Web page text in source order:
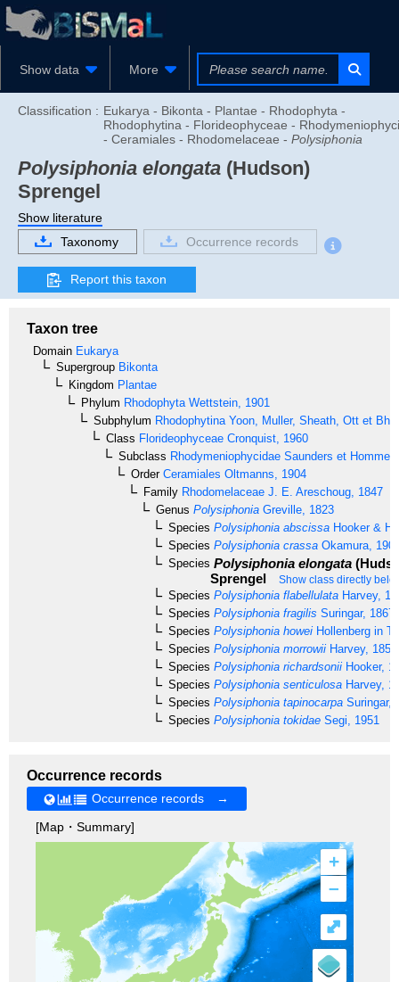
Show data More
Classification : Eukarya - Bikonta - Plantae - Rhodophyta -
Rhodophytina - Florideophyceae -
- Ceramiales - Rhodomelaceae - Polysiphonia
Polysiphonia elongata (Hudson)
Sprengel
Show literature
Taxonomy
Occurrence records
Report this taxon
Taxon tree
Domain Eukarya
Supergroup Bikonta
Kingdom Plantae
Phylum Rhodophyta Wettstein, 1901
Subphylum Rhodophytina Yoon, Muller, Sheath, Ott et
Class Florideophyceae Cronquist, 1960
Subclass Rhodymeniophycidae Saunders et
OrderCeramiales Oltmanns, 1904
Family Rhodomelaceae J. E. Areschoug, 1847
Genus Polysiphonia Greville, 1823
Species Polysiphonia abscissa Hooker &
Species Polysiphonia crassa Okamura,
Species Polysiphonia elongata
Sprengel
Show class directly
Species Polysiphonia flabellulata Harvey,
Species Polysiphonia fragilis Suringar, 1867
Species Polysiphonia howei Hollenberg in
Species Polysiphonia morrowii Harvey, 1856
Species Polysiphonia richardsonii Hooker,
Species Polysiphonia senticulosa Harvey,
Species Polysiphonia tapinocarpa Suringar,
Species Polysiphonia tokidae Segi, 1951
Occurrence records
Occurrence records →
[Map・Summary]
+
–
⤢